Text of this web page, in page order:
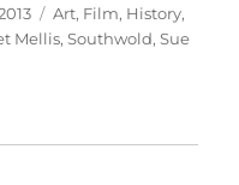
Categories
Art, Film, History,
Mellis,Southwold,Sue